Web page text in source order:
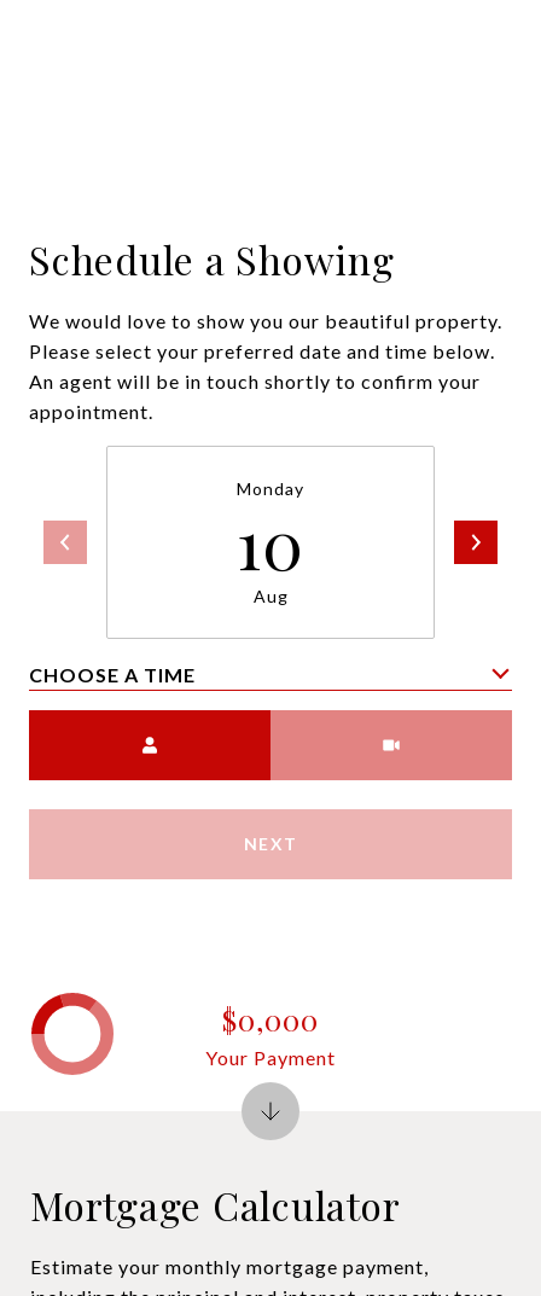
Schedule a Showing
We would love to show you our beautiful property.
Please select your preferred date and time below.
An agent will be in touch shortly to confirm your
appointment.
Monday
10
Aug
CHOOSE A TIME
NEXT
Mortgage Calculator
Estimate your monthly mortgage payment,
$0,000
Your Payment